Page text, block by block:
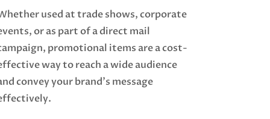
used at trade shows, corporate
or as part of a direct mail
promotional items are a cost-
way to reach a wide audience
convey your brand's message